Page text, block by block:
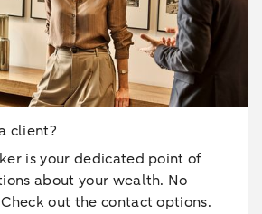
client?
is your dedicated point of
about your wealth. No
out the contact options.